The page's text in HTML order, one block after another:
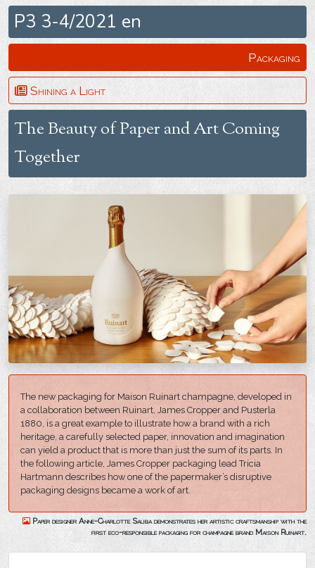
P3 3-4/2021 en
Shining a Light
The Beauty of Paper and Art Coming
Together
Packaging
The new packaging for Maison Ruinart champagne, developed in
a collaboration between Ruinart, James Cropper and Pusterla
1880, is a great example to illustrate how a brand with a rich
heritage, a carefully selected paper, innovation and imagination
can yield a product that is more than just the sum of its parts. In
the following article, James Cropper packaging lead Tricia
Hartmann describes how one of the papermaker’s disruptive
packaging designs became a work of art.
Paper designer Anne-Charlotte Saliba demonstrates her artistic craftsmanship with the
first eco-responsible packaging for champagne brand Maison Ruinart.